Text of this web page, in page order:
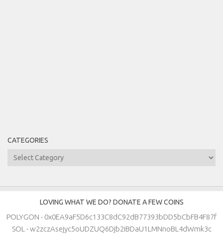
CATEGORIES
Categories
LOVING WHAT WE DO? DONATE A FEW COINS
POLYGON - 0x0EA9aF5D6c133C8dC92dB77393bDD5bCbFB4F87f
SOL - w2zczAsejyc5oUDZUQ6Djb2iBDaU1LMNnoBL4dWmk3c